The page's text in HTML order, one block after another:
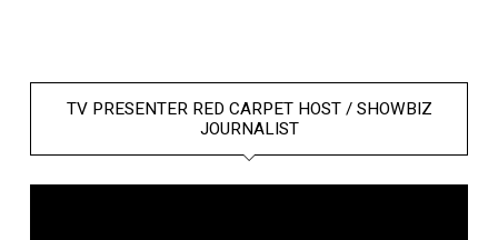
TV PRESENTER RED CARPET HOST / SHOWBIZ
JOURNALIST